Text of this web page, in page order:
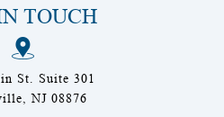
TOUCH
St. Suite 301
NJ 08876